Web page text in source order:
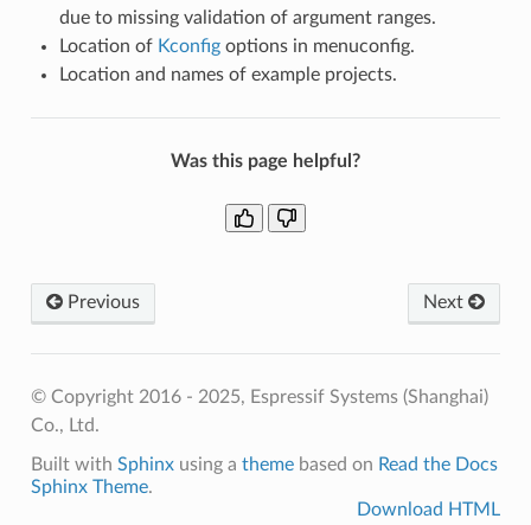
due to missing validation of argument ranges.
Location of Kconfigoptions in menuconfig.
Location and names of example projects.
Was this page helpful?
Previous Next
© Copyright 2016 - 2025, Espressif Systems (Shanghai)
Co., Ltd.
Built with Sphinxusing a themebased on Read the Docs
Sphinx Theme.
Download HTML